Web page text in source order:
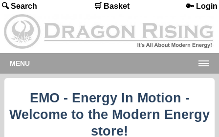
🔍 Search 🛒 Basket 🔑 Login
MENU
EMO - Energy In Motion -
Welcome to the Modern Energy
store!